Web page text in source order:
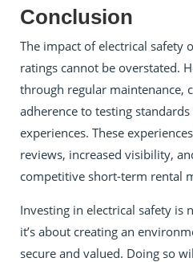
Conclusion
The impact of electrical safety
ratings cannot be overstated.
through regular maintenance,
adherence to testing
experiences. These
reviews, increased visibility,
competitive short-term rental
Investing in electrical safety is
it’s about creating an
secure and valued. Doing so